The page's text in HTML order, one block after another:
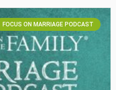
FOCUS ON MARRIAGE PODCAST